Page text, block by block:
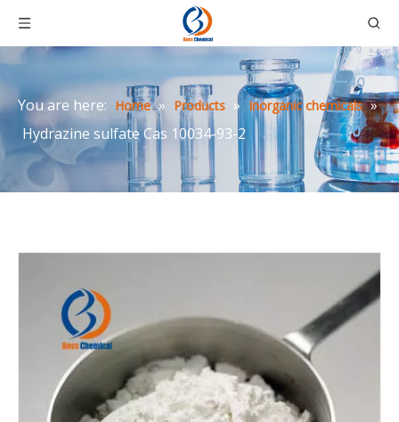
You are here: Home » Products » Inorganic chemicals »
Hydrazine sulfate Cas 10034-93-2